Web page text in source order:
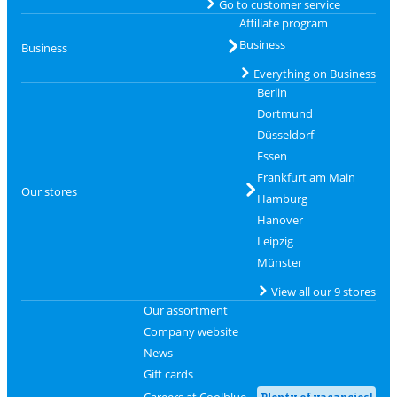
Go to customer service
Business
Affiliate program
Business
Everything on Business
Our stores
Berlin
Dortmund
Düsseldorf
Essen
Frankfurt am Main
Hamburg
Hanover
Leipzig
Münster
View all our 9 stores
Our assortment
Company website
News
Gift cards